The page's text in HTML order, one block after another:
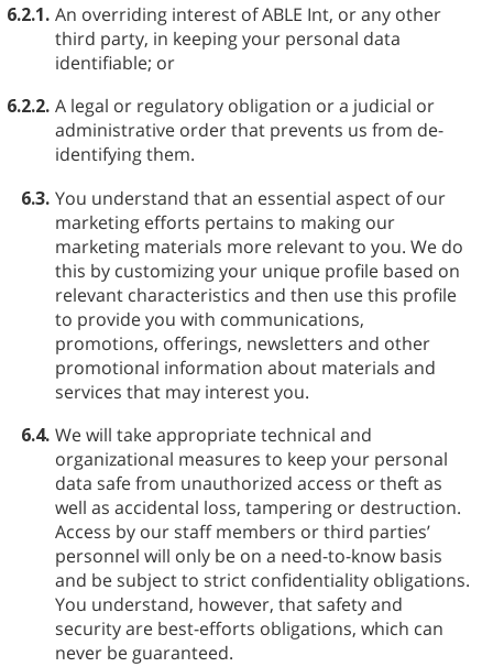
6.2.1. An overriding interest of ABLE⁠ Int, or any other
third party, in keeping your personal data
identifiable; or
6.2.2. A legal or regulatory obligation or a judicial or
administrative order that prevents us from de-
identifying them.
6.3. You understand that an essential aspect of our
marketing efforts pertains to making our
marketing materials more relevant to you. We do
this by customizing your unique profile based on
relevant characteristics and then use this profile
to provide you with communications,
promotions, offerings, newsletters and other
promotional information about materials and
services that may interest you.
6.4. We will take appropriate technical and
organizational measures to keep your personal
data safe from unauthorized access or theft as
well as accidental loss, tampering or destruction.
Access by our staff members or third parties’
personnel will only be on a need-to-know basis
and be subject to strict confidentiality obligations.
You understand, however, that safety and
security are best-efforts obligations, which can
never be guaranteed.